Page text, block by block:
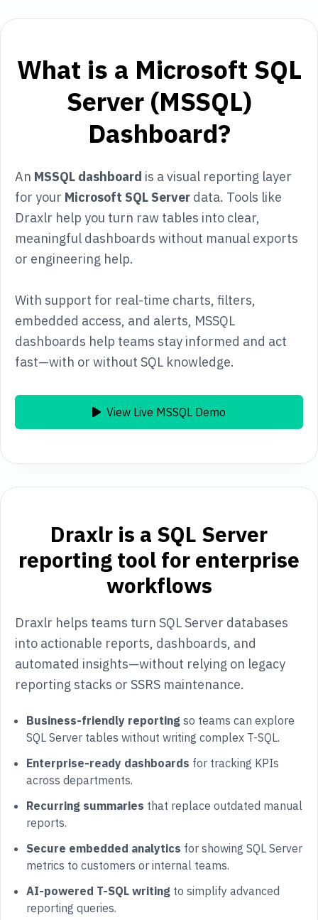
What is a Microsoft SQL
Server (MSSQL)
Dashboard?
An MSSQL dashboard is a visual reporting layer
for your Microsoft SQL Server data. Tools like
Draxlr help you turn raw tables into clear,
meaningful dashboards without manual exports
or engineering help.
With support for real-time charts, filters,
embedded access, and alerts, MSSQL
dashboards help teams stay informed and act
fast—with or without SQL knowledge.
View Live MSSQL Demo
Draxlr is a SQL Server
reporting tool for enterprise
workflows
Draxlr helps teams turn SQL Server databases
into actionable reports, dashboards, and
automated insights—without relying on legacy
reporting stacks or SSRS maintenance.
Business-friendly reporting so teams can explore
SQL Server tables without writing complex T-SQL.
Enterprise-ready dashboards for tracking KPIs
across departments.
Recurring summaries that replace outdated manual
reports.
Secure embedded analytics for showing SQL Server
metrics to customers or internal teams.
AI-powered T-SQL writing to simplify advanced
reporting queries.